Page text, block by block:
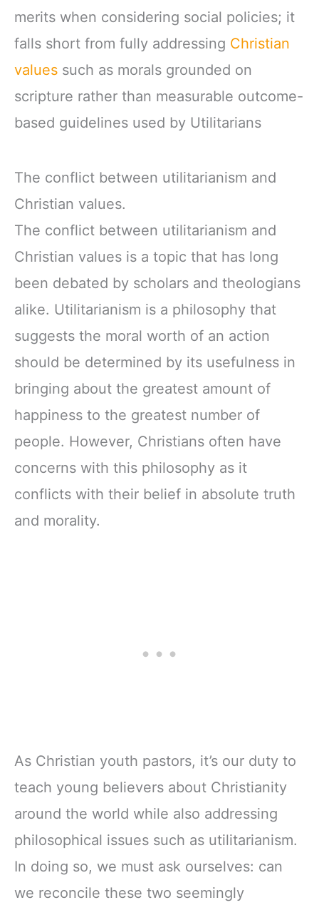
merits when considering social policies; it
falls short from fully addressing Christian
values such as morals grounded on
scripture rather than measurable outcome-
based guidelines used by Utilitarians
The conflict between utilitarianism and
Christian values.
The conflict between utilitarianism and
Christian values is a topic that has long
been debated by scholars and theologians
alike. Utilitarianism is a philosophy that
suggests the moral worth of an action
should be determined by its usefulness in
bringing about the greatest amount of
happiness to the greatest number of
people. However, Christians often have
concerns with this philosophy as it
conflicts with their belief in absolute truth
and morality.
As Christian youth pastors, it’s our duty to
teach young believers about Christianity
around the world while also addressing
philosophical issues such as utilitarianism.
In doing so, we must ask ourselves: can
we reconcile these two seemingly